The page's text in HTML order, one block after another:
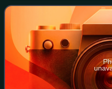
different baseball complexes.